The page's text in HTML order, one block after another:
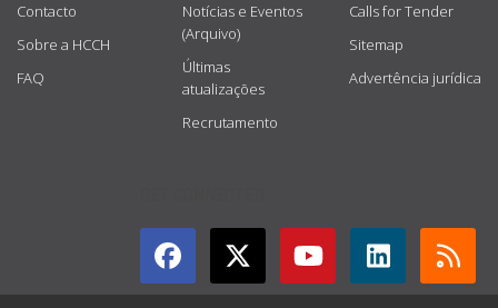
Contacto
Sobre a HCCH
FAQ
Notícias e Eventos
(Arquivo)
Últimas
atualizações
Recrutamento
Calls for Tender
Sitemap
Advertência jurídica